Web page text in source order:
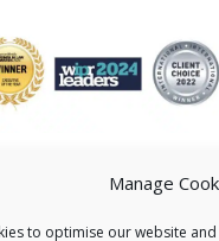
Manage
to optimise our website
US